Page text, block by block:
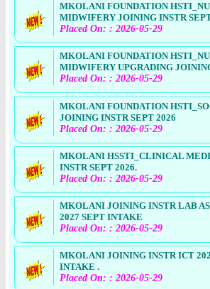
MKOLANI FOUNDATION
MIDWIFERY JOINING INSTR
Placed On: : 2026-05-29
MKOLANI FOUNDATION
MIDWIFERY UPGRADING
Placed On: : 2026-05-29
MKOLANI FOUNDATION
JOINING INSTR SEPT 2026
Placed On: : 2026-05-29
MKOLANI HSSTI_CLINICAL
INSTR SEPT 2026.
Placed On: : 2026-05-29
MKOLANI JOINING INSTR LAB
2027 SEPT INTAKE
Placed On: : 2026-05-29
MKOLANI JOINING INSTR ICT
INTAKE .
Placed On: : 2026-05-29